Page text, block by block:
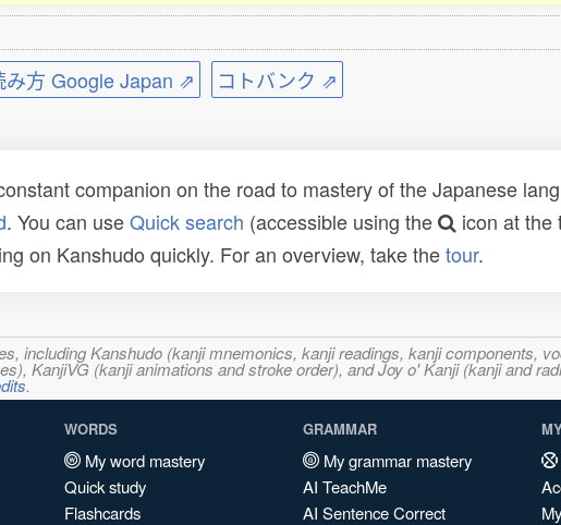
み方 Google Japan ⇗ コトバンク ⇗
companion on the road to mastery of the Japanese
. You can useQuick search (accessible using the
icon at the
on Kanshudo quickly. For an overview, take thetour.
including Kanshudo (kanji mnemonics, kanji readings, kanji components,
KanjiVG (kanji animations and stroke order), and Joy o' Kanji (kanji and
.
WORDS
My word mastery
Quick study
Flashcards
GRAMMAR
My grammar mastery
AI TeachMe
AI Sentence Correct